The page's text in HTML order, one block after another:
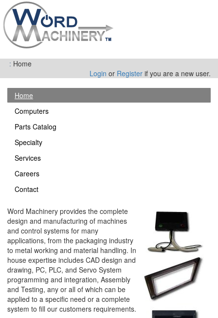
: Home
Login or Register if you are a new user.
Home
Computers
Parts Catalog
Specialty
Services
Careers
Contact
Word Machinery provides the complete
design and manufacturing of machines
and control systems for many
applications, from the packaging industry
to metal working and material handling. In
house expertise includes CAD design and
drawing, PC, PLC, and Servo System
programming and integration, Assembly
and Testing, any or all of which can be
applied to a specific need or a complete
system to fill our customers requirements.